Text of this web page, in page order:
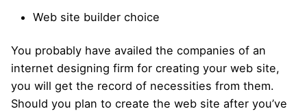
Web site builder choice
You probably have availed the companies of an
internet designing firm for creating your web site,
you will get the record of necessities from them.
Should you plan to create the web site after you’ve